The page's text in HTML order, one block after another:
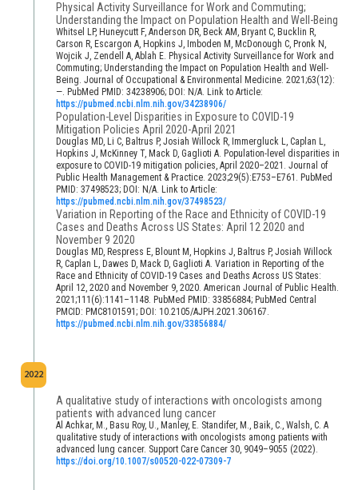
Physical Activity Surveillance for Work and Commuting;
Understanding the Impact on Population Health and Well-Being
Whitsel LP, Huneycutt F, Anderson DR, Beck AM, Bryant C, Bucklin R,
Carson R, Escargon A, Hopkins J, Imboden M, McDonough C, Pronk N,
Wojcik J, Zendell A, Ablah E. Physical Activity Surveillance for Work and
Commuting; Understanding the Impact on Population Health and Well-
Being. Journal of Occupational & Environmental Medicine. 2021;63(12):
—. PubMed PMID: 34238906; DOI: N/A. Link to Article:
https://pubmed.ncbi.nlm.nih.gov/34238906/
Population-Level Disparities in Exposure to COVID-19
Mitigation Policies April 2020-April 2021
Douglas MD, Li C, Baltrus P, Josiah Willock R, Immergluck L, Caplan L,
Hopkins J, McKinney T, Mack D, Gaglioti A. Population-level disparities in
exposure to COVID-19 mitigation policies, April 2020–2021. Journal of
Public Health Management & Practice. 2023;29(5):E753–E761. PubMed
PMID: 37498523; DOI: N/A. Link to Article:
https://pubmed.ncbi.nlm.nih.gov/37498523/
Variation in Reporting of the Race and Ethnicity of COVID-19
Cases and Deaths Across US States: April 12 2020 and
November 9 2020
Douglas MD, Respress E, Blount M, Hopkins J, Baltrus P, Josiah Willock
R, Caplan L, Dawes D, Mack D, Gaglioti A. Variation in Reporting of the
Race and Ethnicity of COVID-19 Cases and Deaths Across US States:
April 12, 2020 and November 9, 2020. American Journal of Public Health.
2021;111(6):1141–1148. PubMed PMID: 33856884; PubMed Central
PMCID: PMC8101591; DOI: 10.2105/AJPH.2021.306167.
https://pubmed.ncbi.nlm.nih.gov/33856884/
2022
A qualitative study of interactions with oncologists among
patients with advanced lung cancer
Al Achkar, M., Basu Roy, U., Manley, E. Standifer, M., Baik, C., Walsh, C. A
qualitative study of interactions with oncologists among patients with
advanced lung cancer. Support Care Cancer 30, 9049–9055 (2022).
https://doi.org/10.1007/s00520-022-07309-7